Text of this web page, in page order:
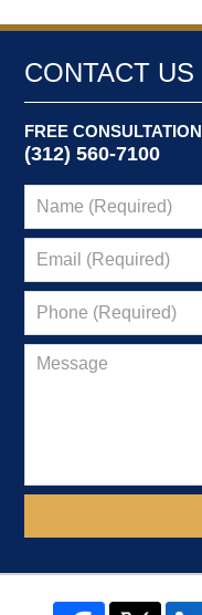
CONTACT US
FREE CONSULTATION
(312) 560-7100